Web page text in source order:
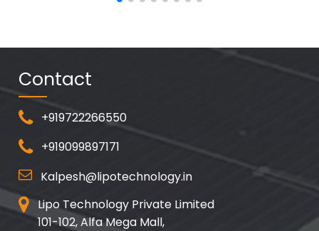
Contact
+919722266550
+919099897171
Kalpesh@lipotechnology.in
Lipo Technology Private Limited
101-102, Alfa Mega Mall,